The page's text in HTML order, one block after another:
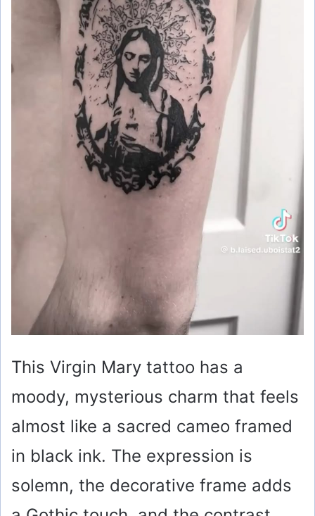
This Virgin Mary tattoo has a
moody, mysterious charm that feels
almost like a sacred cameo framed
in black ink. The expression is
solemn, the decorative frame adds